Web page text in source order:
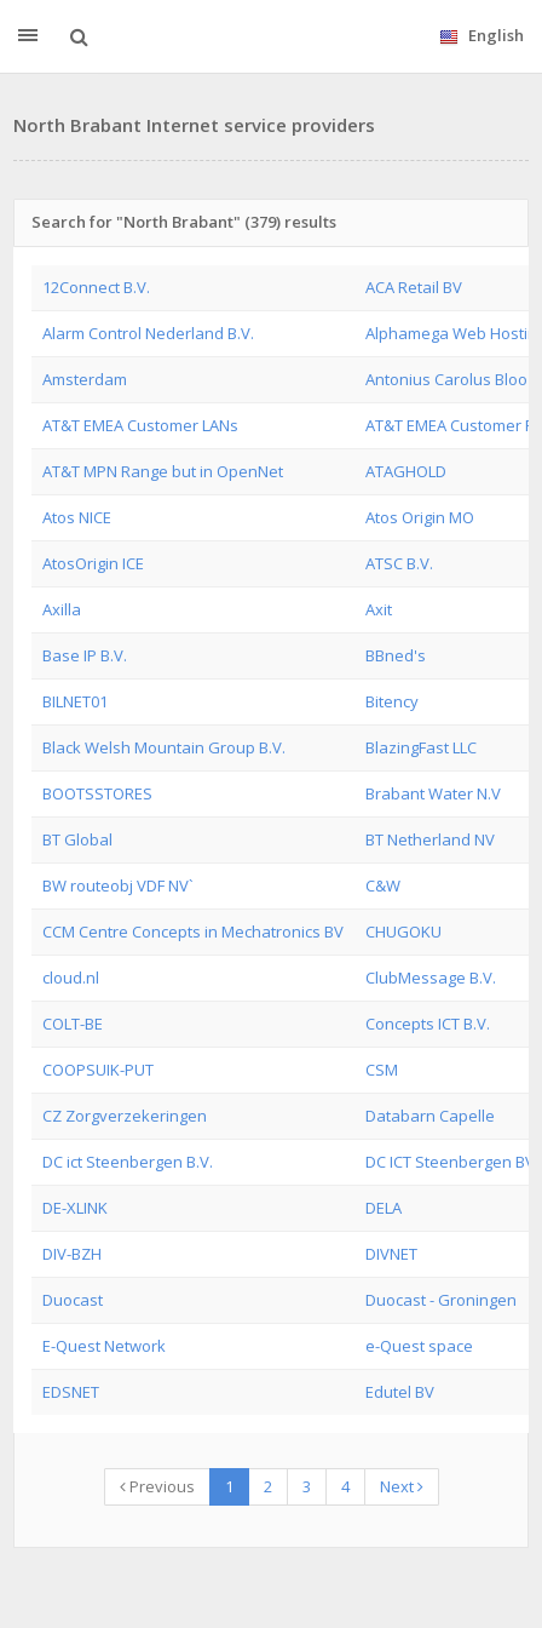
English
North Brabant Internet service providers
Search for "North Brabant" (379) results
12Connect B.V. ACA Retail BV
Alarm Control Nederland B.V. Alphamega Web
Amsterdam Antonius Carolus Bloo
AT&T EMEA Customer LANs AT&T EMEA Customer
AT&T MPN Range but in OpenNet ATAGHOLD
Atos NICE Atos Origin MO
AtosOrigin ICE ATSC B.V.
Axilla Axit
Base IP B.V. BBned's
BILNET01 Bitency
Black Welsh Mountain Group B.V. BlazingFast LLC
BOOTSSTORES Brabant Water N.V
BT Global BT Netherland NV
BW routeobj VDF NV` C&W
CCM Centre Concepts in Mechatronics BV CHUGOKU
cloud.nl ClubMessage B.V.
COLT-BE Concepts ICT B.V.
COOPSUIK-PUT CSM
CZ Zorgverzekeringen Databarn Capelle
DC ict Steenbergen B.V. DC ICT Steenbergen BV
DE-XLINK DELA
DIV-BZH DIVNET
Duocast Duocast - Groningen
E-Quest Network e-Quest space
EDSNET Edutel BV
Previous 1 2 3 4 Next